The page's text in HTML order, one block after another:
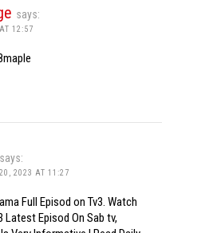
says:
12:57
says:
20, 2023 AT 11:27
Full Episod on Tv3. Watch
Latest Episod On Sab tv,